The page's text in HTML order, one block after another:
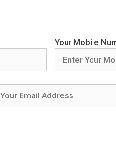
Your Mobile